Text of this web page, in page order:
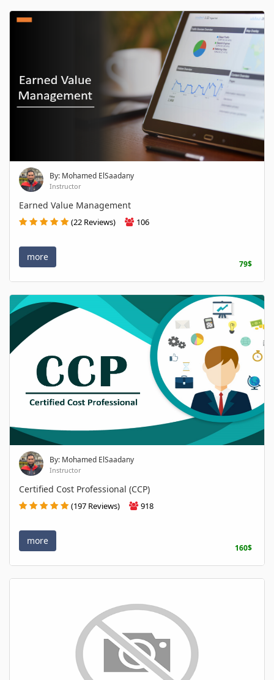
By: Mohamed ElSaadany
Instructor
Earned Value Management
(22 Reviews) 106
more
79$
By: Mohamed ElSaadany
Instructor
Certified Cost Professional (CCP)
(197 Reviews) 918
more
160$